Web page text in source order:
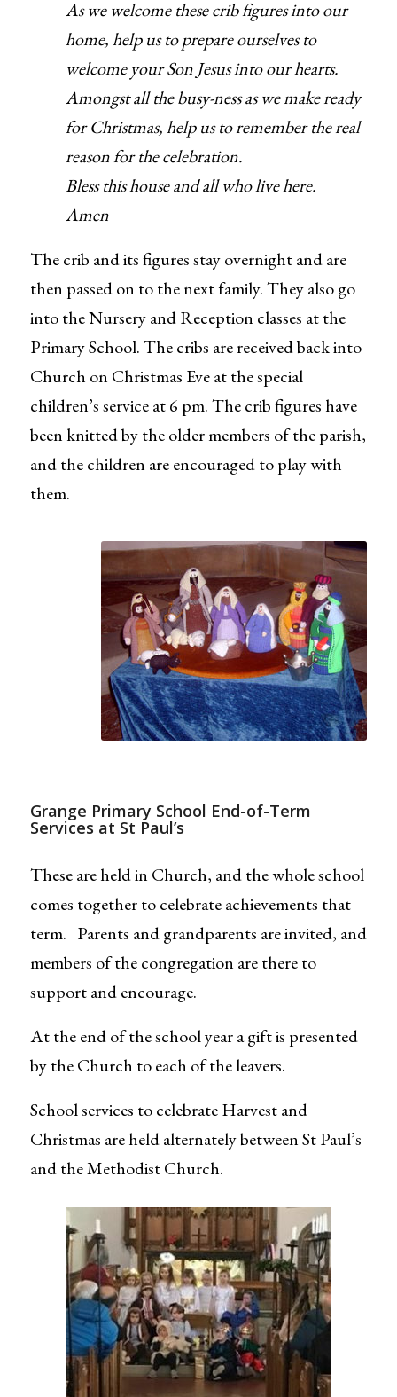
As we welcome these crib figures into our
home, help us to prepare ourselves to
welcome your Son Jesus into our hearts.
Amongst all the busy-ness as we make ready
for Christmas, help us to remember the real
reason for the celebration.
Bless this house and all who live here.
Amen
The crib and its figures stay overnight and are
then passed on to the next family. They also go
into the Nursery and Reception classes at the
Primary School. The cribs are received back into
Church on Christmas Eve at the special
children’s service at 6 pm. The crib figures have
been knitted by the older members of the parish,
and the children are encouraged to play with
them.
Grange Primary School End-of-Term
Services at St Paul’s
These are held in Church, and the whole school
comes together to celebrate achievements that
term. Parents and grandparents are invited, and
members of the congregation are there to
support and encourage.
At the end of the school year a gift is presented
by the Church to each of the leavers.
School services to celebrate Harvest and
Christmas are held alternately between St Paul’s
and the Methodist Church.